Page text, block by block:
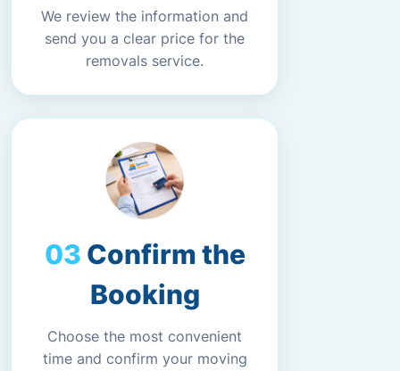
We review the information and
send you a clear price for the
removals service.
Confirm the
Booking
Choose the most convenient
time and confirm your moving